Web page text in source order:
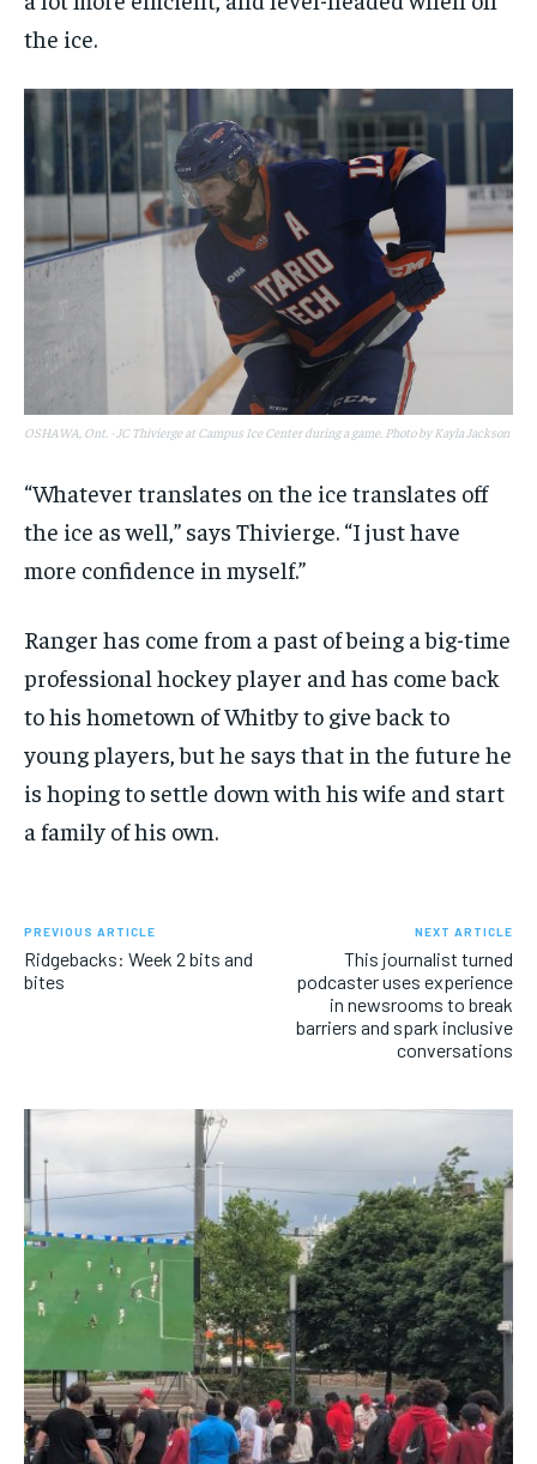
the ice.
OSHAWA, Ont. - JC Thivierge at Campus Ice Center during a game. Photo by Kayla Jackson
“Whatever translates on the ice translates off
the ice as well,” says Thivierge. “I just have
more confidence in myself.”
Ranger has come from a past of being a big-time
professional hockey player and has come back
to his hometown of Whitby to give back to
young players, but he says that in the future he
is hoping to settle down with his wife and start
a family of his own.
PREVIOUS ARTICLE
Ridgebacks: Week 2 bits and
bites
NEXT ARTICLE
This journalist turned
podcaster uses experience
in newsrooms to break
barriers and spark inclusive
conversations